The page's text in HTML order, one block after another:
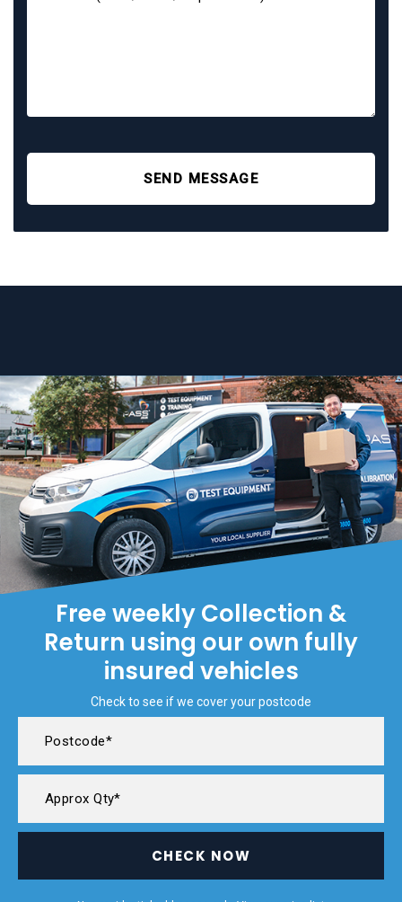
SEND MESSAGE
Free weekly Collection &
Return using our own fully
insured vehicles
Check to see if we cover your postcode
CHECK NOW